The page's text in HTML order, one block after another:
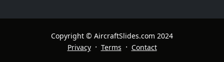
Copyright © AircraftSlides.com 2024
Privacy · Terms · Contact